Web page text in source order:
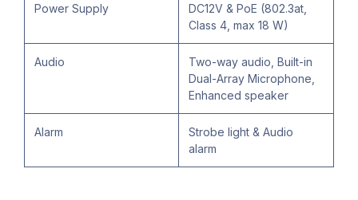
Power Supply
DC12V & PoE (802.3at,
Class 4, max 18 W)
Audio
Two-way audio, Built-in
Dual-Array Microphone,
Enhanced speaker
Alarm
Strobe light & Audio
alarm